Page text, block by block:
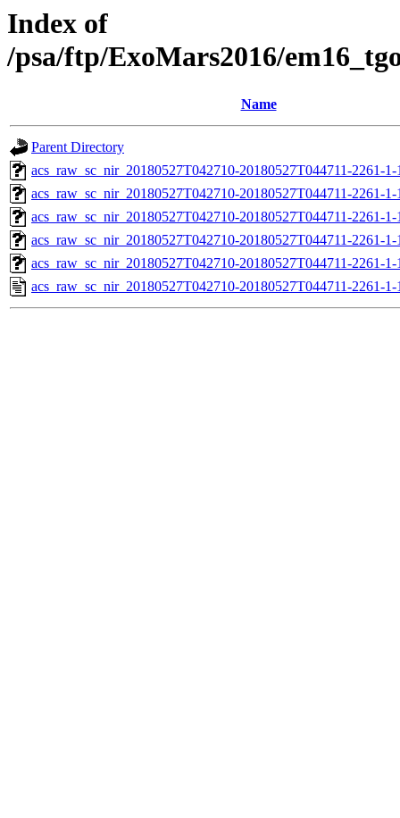
Index of
/psa/ftp/ExoMars2016/
Name
Parent Directory
acs_raw_sc_nir_20180527T042710-20180527T044711-2261-
acs_raw_sc_nir_20180527T042710-20180527T044711-2261-
acs_raw_sc_nir_20180527T042710-20180527T044711-2261-
acs_raw_sc_nir_20180527T042710-20180527T044711-2261-
acs_raw_sc_nir_20180527T042710-20180527T044711-2261-
acs_raw_sc_nir_20180527T042710-20180527T044711-2261-